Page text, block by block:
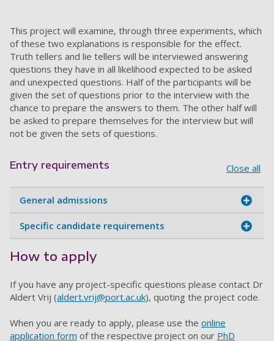
This project will examine, through three experiments, which
of these two explanations is responsible for the effect.
Truth tellers and lie tellers will be interviewed answering
questions they have in all likelihood expected to be asked
and unexpected questions. Half of the participants will be
given the set of questions prior to the interview with the
chance to prepare the answers to them. The other half will
be asked to prepare themselves for the interview but will
not be given the sets of questions.
Entry requirements Close all
General admissions
Specific candidate requirements
How to apply
If you have any project-specific questions please contact Dr
Aldert Vrij (aldert.vrij@port.ac.uk), quoting the project code.
When you are ready to apply, please use the online
application form of the respective project on our PhD